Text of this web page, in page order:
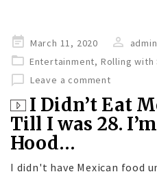
Posted
on
March 11, 2020
admin
Entertainment, Rolling with
Leave a comment
I Didn’t Eat
Till I was 28.
Hood…
I didn't have Mexican food